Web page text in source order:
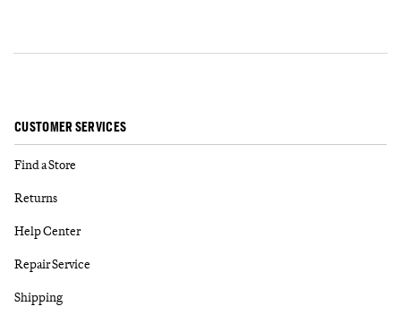
CUSTOMER SERVICES
Find a Store
Returns
Help Center
Repair Service
Shipping